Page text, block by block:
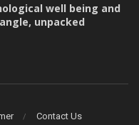
well being and
unpacked
Contact Us